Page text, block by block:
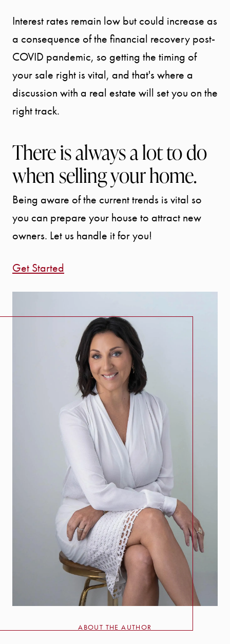
941.650.3732
Message Us:
Interest rates remain low but could increase as
a consequence of the financial recovery post-
COVID pandemic, so getting the timing of
your sale right is vital, and that's where a
discussion with a real estate will set you on the
right track.
There is always a lot to do
when selling your home.
Being aware of the current trends is vital so
you can prepare your house to attract new
owners. Let us handle it for you!
Get Started
ABOUT THE AUTHOR